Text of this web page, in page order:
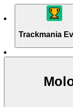
Trackmania